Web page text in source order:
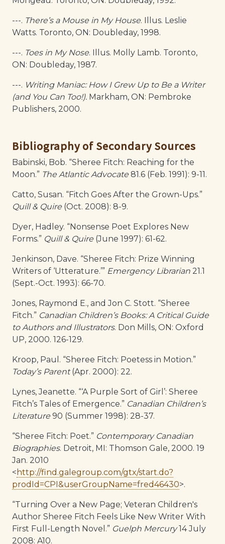
---. There’s a Mouse in My House. Illus. Leslie
Watts. Toronto, ON: Doubleday, 1998.
---. Toes in My Nose. Illus. Molly Lamb. Toronto,
ON: Doubleday, 1987.
---. Writing Maniac: How I Grew Up to Be a Writer
(and You Can Too!). Markham, ON: Pembroke
Publishers, 2000.
Bibliography of Secondary Sources
Babinski, Bob. “Sheree Fitch: Reaching for the
Moon.” The Atlantic Advocate 81.6 (Feb. 1991): 9-11.
Catto, Susan. “Fitch Goes After the Grown-Ups.”
Quill & Quire (Oct. 2008): 8-9.
Dyer, Hadley. “Nonsense Poet Explores New
Forms.” Quill & Quire (June 1997): 61-62.
Jenkinson, Dave. “Sheree Fitch: Prize Winning
Writers of ‘Utterature.’” Emergency Librarian 21.1
(Sept.-Oct. 1993): 66-70.
Jones, Raymond E., and Jon C. Stott. “Sheree
Fitch.” Canadian Children’s Books: A Critical Guide
to Authors and Illustrators. Don Mills, ON: Oxford
UP, 2000. 126-129.
Kroop, Paul. “Sheree Fitch: Poetess in Motion.”
Today’s Parent(Apr. 2000): 22.
Lynes, Jeanette. “‘A Purple Sort of Girl’: Sheree
Fitch’s Tales of Emergence.” Canadian Children’s
Literature 90 (Summer 1998): 28-37.
“Sheree Fitch: Poet.” Contemporary Canadian
Biographies. Detroit, MI: Thomson Gale, 2000. 19
Jan. 2010
< http://find.galegroup.com/gtx/start.do?
prodId=CPI&userGroupName=fred46430>.
“Turning Over a New Page; Veteran Children's
Author Sheree Fitch Feels Like New Writer With
First Full-Length Novel.” Guelph Mercury14 July
2008: A10.